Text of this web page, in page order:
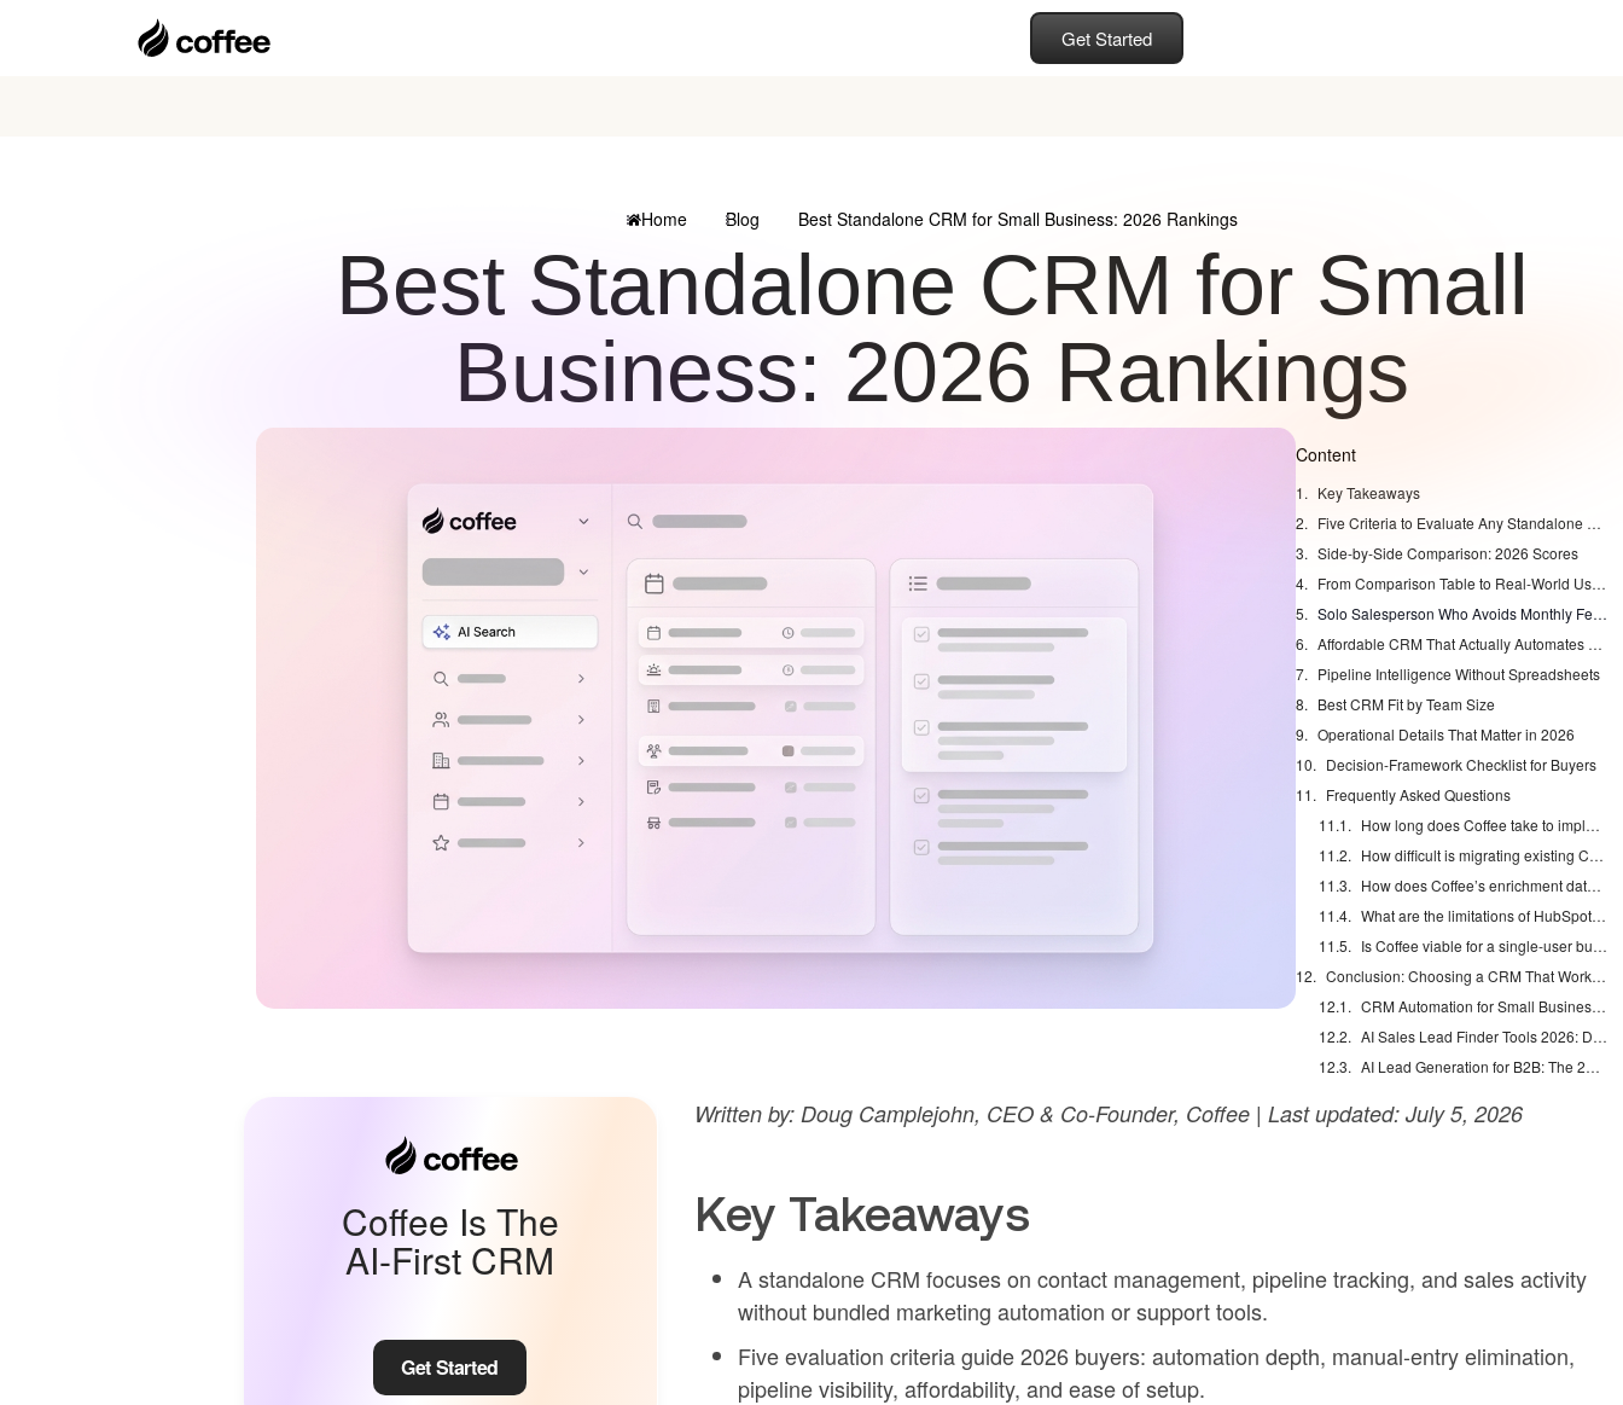
Get Started
Home Blog Best Standalone CRM for Small Business: 2026 Rankings
Best Standalone CRM for Small
Business: 2026 Rankings
Content
Key Takeaways
Five Criteria to Evaluate Any Standalone CRM
Side-by-Side Comparison: 2026 Scores
From Comparison Table to Real-World Use Cases
Solo Salesperson Who Avoids Monthly Fees
Affordable CRM That Actually Automates Data Entry
Pipeline Intelligence Without Spreadsheets
Best CRM Fit by Team Size
Operational Details That Matter in 2026
Decision-Framework Checklist for Buyers
Frequently Asked Questions
How long does Coffee take to implement?
How difficult is migrating existing CRM data to Coffee?
How does Coffee’s enrichment data quality compare to ZoomInfo?
What are the limitations of HubSpot’s free tier compared to Coffee?
Is Coffee viable for a single-user business?
Conclusion: Choosing a CRM That Works for You
CRM Automation for Small Business: Eliminate Manual Entry
AI Sales Lead Finder Tools 2026: Databases vs Agents
AI Lead Generation for B2B: The 2026 Complete Guide
Coffee Is The
AI-First CRM
Get Started
Written by: Doug Camplejohn, CEO & Co-Founder, Coffee | Last updated: July 5, 2026
Key Takeaways
A standalone CRM focuses on contact management, pipeline tracking, and sales activity
without bundled marketing automation or support tools.
Five evaluation criteria guide 2026 buyers: automation depth, manual-entry elimination,
pipeline visibility, affordability, and ease of setup.